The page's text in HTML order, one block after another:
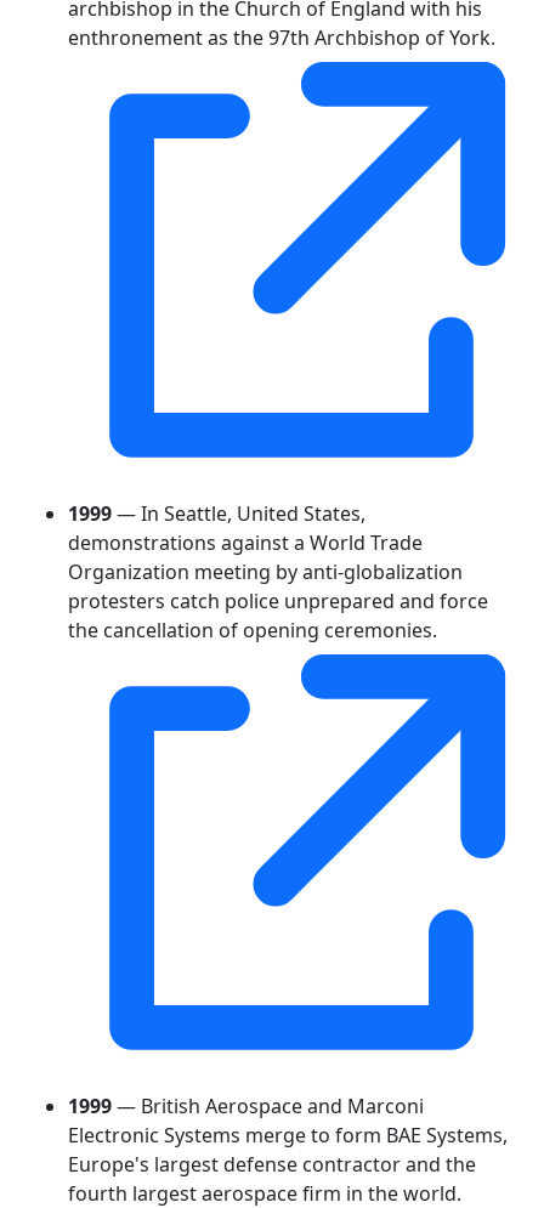
archbishop in the Church of England with his
enthronement as the 97th Archbishop of York.
1999— In Seattle, United States,
demonstrations against a World Trade
Organization meeting by anti-globalization
protesters catch police unprepared and force
the cancellation of opening ceremonies.
1999— British Aerospace and Marconi
Electronic Systems merge to form BAE Systems,
Europe's largest defense contractor and the
fourth largest aerospace firm in the world.